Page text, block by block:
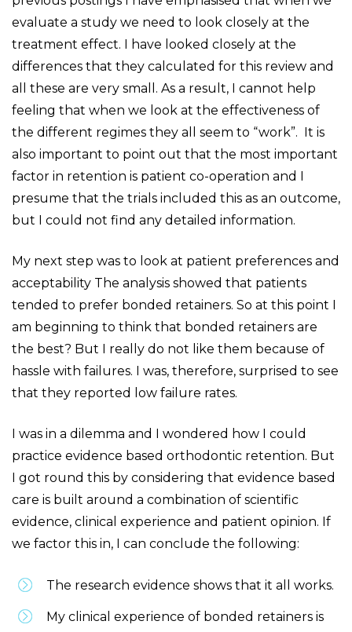
evaluate a study we need to look closely at the
treatment effect. I have looked closely at the
differences that they calculated for this review and
all these are very small. As a result, I cannot help
feeling that when we look at the effectiveness of
the different regimes they all seem to “work”. It is
also important to point out that the most important
factor in retention is patient co-operation and I
presume that the trials included this as an outcome,
but I could not find any detailed information.
My next step was to look at patient preferences and
acceptability The analysis showed that patients
tended to prefer bonded retainers. So at this point I
am beginning to think that bonded retainers are
the best? But I really do not like them because of
hassle with failures. I was, therefore, surprised to see
that they reported low failure rates.
I was in a dilemma and I wondered how I could
practice evidence based orthodontic retention. But
I got round this by considering that evidence based
care is built around a combination of scientific
evidence, clinical experience and patient opinion. If
we factor this in, I can conclude the following:
The research evidence shows that it all works.
My clinical experience of bonded retainers is